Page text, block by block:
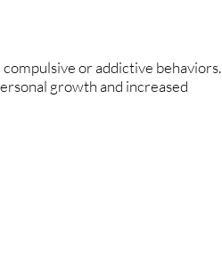
or addictive behaviors.
growth and increased